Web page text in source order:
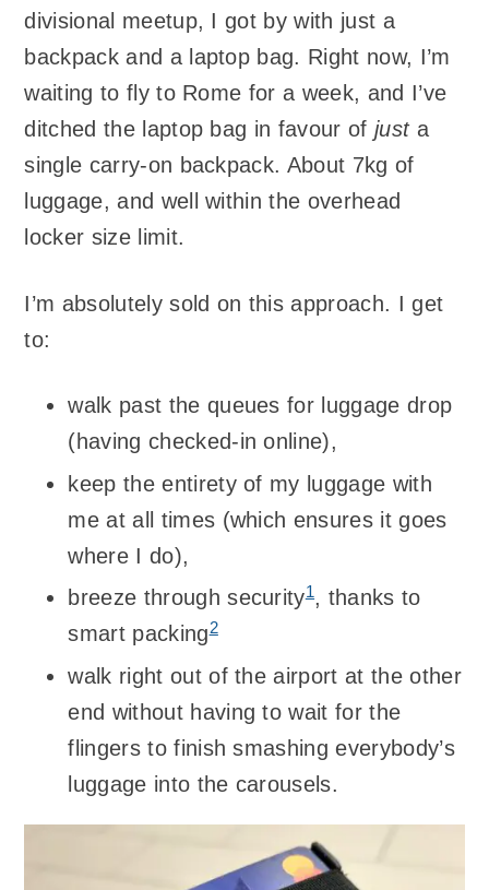
divisional meetup, I got by with just a
backpack and a laptop bag. Right now, I’m
waiting to fly to Rome for a week, and I’ve
ditched the laptop bag in favour of justa
single carry-on backpack. About 7kg of
luggage, and well within the overhead
locker size limit.
I’m absolutely sold on this approach. I get
to:
walk past the queues for luggage drop
(having checked-in online),
keep the entirety of my luggage with
me at all times (which ensures it goes
where I do),
breeze through security1, thanks to
smart packing2
walk right out of the airport at the other
end without having to wait for the
flingers to finish smashing everybody’s
luggage into the carousels.